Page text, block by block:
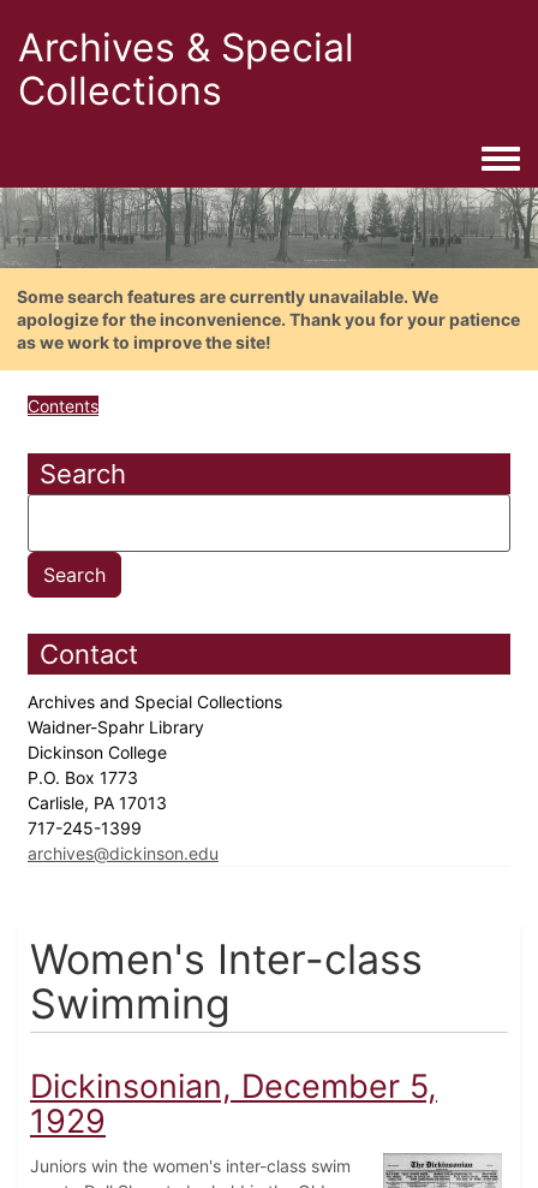
Archives & Special
Collections
Some search features are currently unavailable. We
apologize for the inconvenience. Thank you for your patience
as we work to improve the site!
Contents
Search
Contact
Archives and Special Collections
Waidner-Spahr Library
Dickinson College
P.O. Box 1773
Carlisle, PA 17013
717-245-1399
archives@dickinson.edu
Women's Inter-class
Swimming
Dickinsonian, December 5,
1929
Juniors win the women's inter-class swim